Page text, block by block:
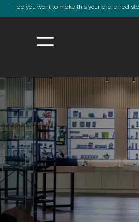
do you want to make this your preferred